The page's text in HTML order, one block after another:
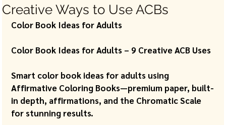
Creative Ways to Use ACBs
Color Book Ideas for Adults
Color Book Ideas for Adults – 9 Creative ACB Uses
Smart color book ideas for adults using
Affirmative Coloring Books—premium paper, built-
in depth, affirmations, and the Chromatic Scale
for stunning results.